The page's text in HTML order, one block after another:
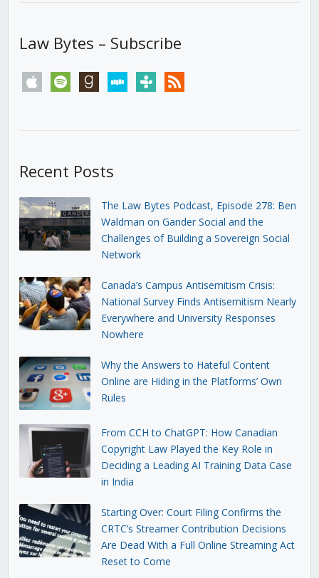
Law Bytes – Subscribe
apple spotify goodreadsstitchertunein rss
Recent Posts
The Law Bytes Podcast, Episode 278: Ben
Waldman on Gander Social and the
Challenges of Building a Sovereign Social
Network
Canada’s Campus Antisemitism Crisis:
National Survey Finds Antisemitism Nearly
Everywhere and University Responses
Nowhere
Why the Answers to Hateful Content
Online are Hiding in the Platforms’ Own
Rules
From CCH to ChatGPT: How Canadian
Copyright Law Played the Key Role in
Deciding a Leading AI Training Data Case
in India
Starting Over: Court Filing Confirms the
CRTC’s Streamer Contribution Decisions
Are Dead With a Full Online Streaming Act
Reset to Come